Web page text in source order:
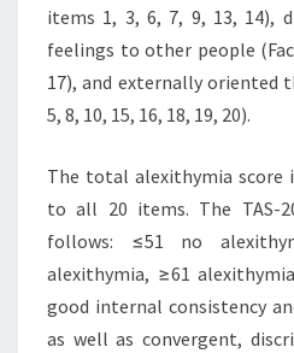
items 1, 3, 6, 7, 9, 13, 14),
feelings to other people
17), and externally oriented
5, 8, 10, 15, 16, 18, 19, 20).
The total alexithymia score
to all 20 items. The TAS-
follows: ≤51 no
alexithymia, ≥61
good internal consistency
as well as convergent,